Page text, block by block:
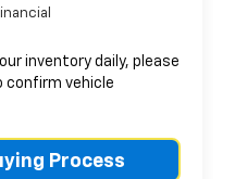
inventory daily, please
confirm vehicle
Process